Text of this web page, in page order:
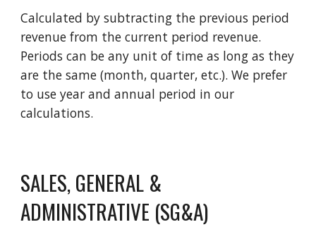
Calculated by subtracting the previous period
revenue from the current period revenue.
Periods can be any unit of time as long as they
are the same (month, quarter, etc.). We prefer
to use year and annual period in our
calculations.
SALES, GENERAL &
ADMINISTRATIVE (SG&A)